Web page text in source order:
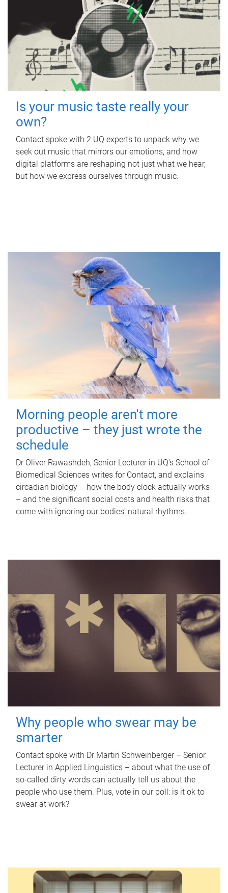
Is your music taste really your
own?
Contact spoke with 2 UQ experts to unpack why we
seek out music that mirrors our emotions, and how
digital platforms are reshaping not just what we hear,
but how we express ourselves through music.
Morning people aren't more
productive – they just wrote the
schedule
Dr Oliver Rawashdeh, Senior Lecturer in UQ's School of
Biomedical Sciences writes for Contact, and explains
circadian biology – how the body clock actually works
– and the significant social costs and health risks that
come with ignoring our bodies' natural rhythms.
Why people who swear may be
smarter
Contact spoke with Dr Martin Schweinberger – Senior
Lecturer in Applied Linguistics – about what the use of
so-called dirty words can actually tell us about the
people who use them. Plus, vote in our poll: is it ok to
swear at work?